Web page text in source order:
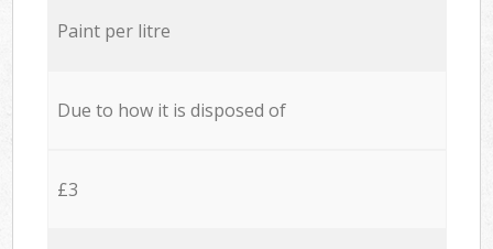
Paint per litre
Due to how it is disposed of
£3